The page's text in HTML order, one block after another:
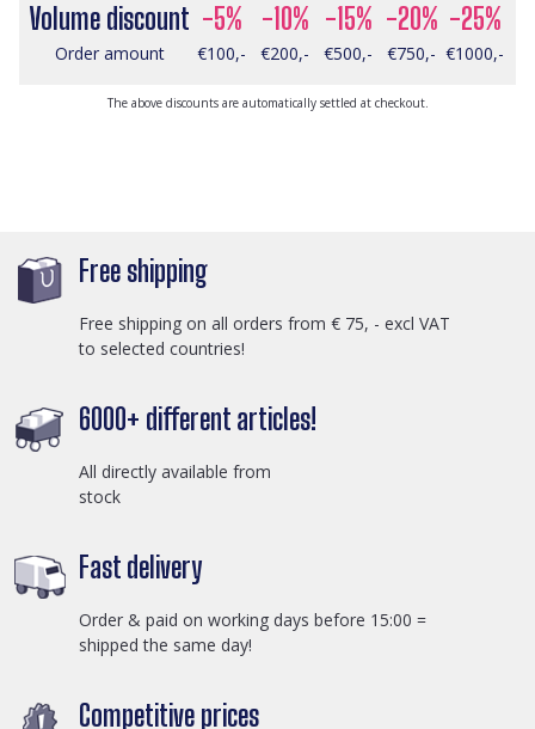
Volume discount -5% -10% -15% -20% -25%
Order amount €100,- €200,- €500,- €750,- €1000,-
The above discounts are automatically settled at checkout.
Free shipping
Free shipping on all orders from € 75, - excl VAT
to selected countries!
6000+ different articles!
All directly available from
stock
Fast delivery
Order & paid on working days before 15:00 =
shipped the same day!
Competitive prices